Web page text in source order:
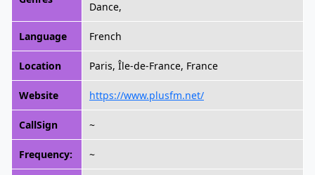
Dance,
Language French
Location Paris, Île-de-France, France
Website https://www.plusfm.net/
CallSign ~
Frequency: ~